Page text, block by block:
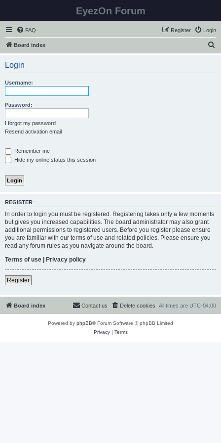
EyezOn Forum
FAQ Login
Register
Board index
Login
Username:
Password:
I forgot my password
Resend activation email
Remember me
Hide my online status this session
REGISTER
In order to login you must be registered. Registering takes only a few moments
but gives you increased capabilities. The board administrator may also grant
additional permissions to registered users. Before you register please ensure
you are familiar with our terms of use and related policies. Please ensure you
read any forum rules as you navigate around the board.
Terms of use | Privacy policy
Register
Board index All times are UTC-04:00
Delete cookies
Contact us
Powered by phpBB® Forum Software © phpBB Limited
Privacy| Terms